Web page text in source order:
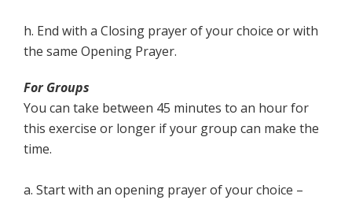
h. End with a Closing prayer of your choice or with
the same Opening Prayer.
For Groups
You can take between 45 minutes to an hour for
this exercise or longer if your group can make the
time.
a. Start with an opening prayer of your choice –